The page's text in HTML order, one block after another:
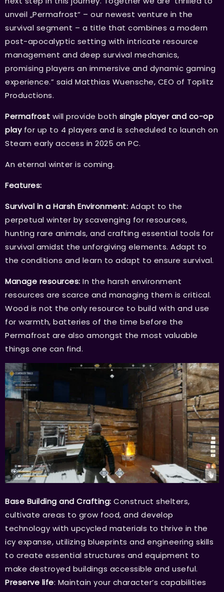
unveil „Permafrost“ – our newest venture in the
survival segment – a title that combines a modern
post-apocalyptic setting with intricate resource
management and deep survival mechanics,
promising players an immersive and dynamic gaming
experience.” said Matthias Wuensche, CEO of Toplitz
Productions.
Permafrost will provide both single player and co-op
playfor up to 4 players and is scheduled to launch on
Steam early access in 2025 on PC.
An eternal winter is coming.
Features:
Survival in a Harsh Environment: Adapt to the
perpetual winter by scavenging for resources,
hunting rare animals, and crafting essential tools for
survival amidst the unforgiving elements. Adapt to
the conditions and learn to adapt to ensure survival.
Manage resources: In the harsh environment
resources are scarce and managing them is critical.
Wood is not the only resource to build with and use
for warmth, batteries of the time before the
Permafrost are also amongst the most valuable
things one can find.
Base Building and Crafting: Construct shelters,
cultivate areas to grow food, and develop
technology with upcycled materials to thrive in the
icy expanse, utilizing blueprints and engineering skills
to create essential structures and equipment to
make destroyed buildings accessible and useful.
Preserve life: Maintain your character’s capabilities